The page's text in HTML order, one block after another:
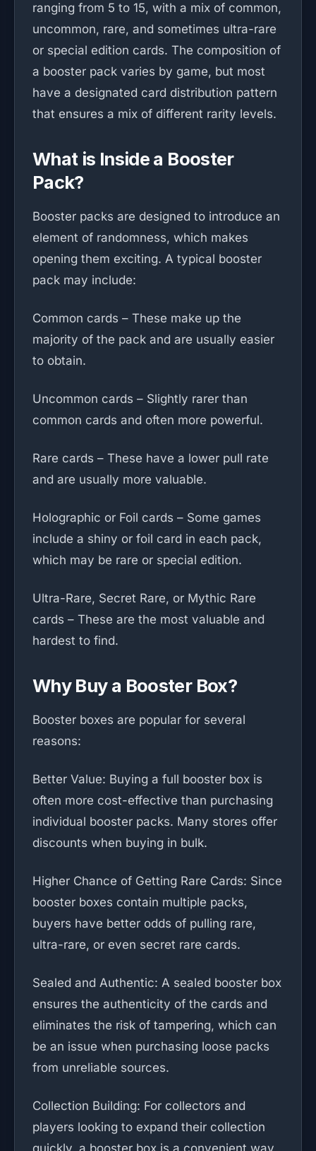
ranging from 5 to 15, with a mix of common,
uncommon, rare, and sometimes ultra-rare
or special edition cards. The composition of
a booster pack varies by game, but most
have a designated card distribution pattern
that ensures a mix of different rarity levels.
What is Inside a Booster
Pack?
Booster packs are designed to introduce an
element of randomness, which makes
opening them exciting. A typical booster
pack may include:
Common cards – These make up the
majority of the pack and are usually easier
to obtain.
Uncommon cards – Slightly rarer than
common cards and often more powerful.
Rare cards – These have a lower pull rate
and are usually more valuable.
Holographic or Foil cards – Some games
include a shiny or foil card in each pack,
which may be rare or special edition.
Ultra-Rare, Secret Rare, or Mythic Rare
cards – These are the most valuable and
hardest to find.
Why Buy a Booster Box?
Booster boxes are popular for several
reasons:
Better Value: Buying a full booster box is
often more cost-effective than purchasing
individual booster packs. Many stores offer
discounts when buying in bulk.
Higher Chance of Getting Rare Cards: Since
booster boxes contain multiple packs,
buyers have better odds of pulling rare,
ultra-rare, or even secret rare cards.
Sealed and Authentic: A sealed booster box
ensures the authenticity of the cards and
eliminates the risk of tampering, which can
be an issue when purchasing loose packs
from unreliable sources.
Collection Building: For collectors and
players looking to expand their collection
quickly, a booster box is a convenient way